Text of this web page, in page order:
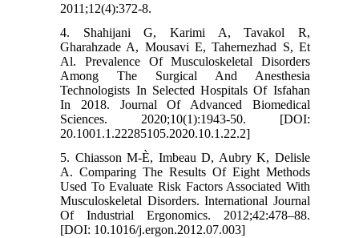
2011;12(4):372-8.
4. Shahijani G, Karimi A, Tavakol R,
Gharahzade A, Mousavi E, Tahernezhad S, Et
Al. Prevalence Of Musculoskeletal Disorders
Among The Surgical And Anesthesia
Technologists In Selected Hospitals Of Isfahan
In 2018. Journal Of Advanced Biomedical
Sciences. 2020;10(1):1943-50. [DOI:
20.1001.1.22285105.2020.10.1.22.2]
5. Chiasson M-È, Imbeau D, Aubry K, Delisle
A. Comparing The Results Of Eight Methods
Used To Evaluate Risk Factors Associated With
Musculoskeletal Disorders. International Journal
Of Industrial Ergonomics. 2012;42:478–88.
[DOI: 10.1016/j.ergon.2012.07.003]